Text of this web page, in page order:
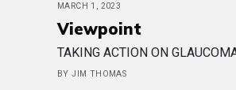
MARCH 1, 2023
Viewpoint
TAKING ACTION ON
BY JIM THOMAS